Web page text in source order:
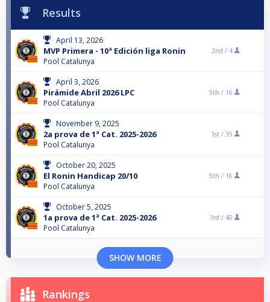
Results
April 13, 2026
MVP Primera - 10ª Edición liga Ronin
Pool Catalunya
2nd / 4
April 3, 2026
Pirámide Abril 2026 LPC
Pool Catalunya
5th / 16
November 9, 2025
2a prova de 1ª Cat. 2025-2026
Pool Catalunya
1st / 35
October 20, 2025
El Ronin Handicap 20/10
Pool Catalunya
5th / 16
October 5, 2025
1a prova de 1ª Cat. 2025-2026
Pool Catalunya
3rd / 40
SHOW MORE
Rankings